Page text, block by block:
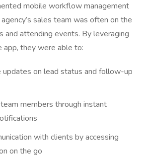
mobile workflow management
sales team was often on the
and attending events. By leveraging
they were able to:
on lead status and follow-up
members through instant
with clients by accessing
on the go